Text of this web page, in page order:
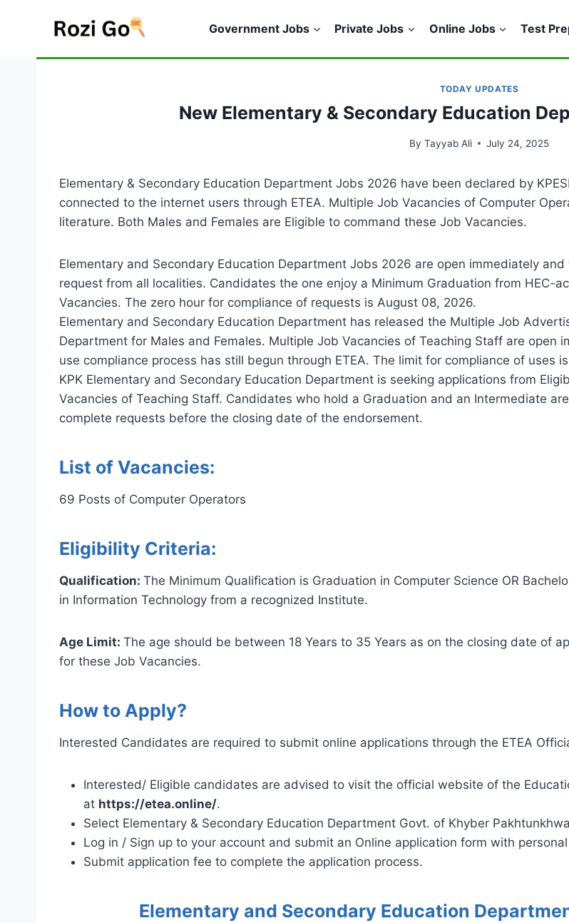
Government Jobs Private Jobs Online Jobs Test
TODAY UPDATES
New Elementary & Secondary Education
By Tayyab Ali July 24, 2025
Elementary & Secondary Education Department Jobs 2026 have been declared by
connected to the internet users through ETEA. Multiple Job Vacancies of Computer
literature. Both Males and Females are Eligible to command these Job Vacancies.
Elementary and Secondary Education Department Jobs 2026 are open immediately
request from all localities. Candidates the one enjoy a Minimum Graduation from HEC-
Vacancies. The zero hour for compliance of requests is August 08, 2026.
Elementary and Secondary Education Department has released the Multiple Job
Department for Males and Females. Multiple Job Vacancies of Teaching Staff are
use compliance process has still begun through ETEA. The limit for compliance of uses
KPK Elementary and Secondary Education Department is seeking applications from
Vacancies of Teaching Staff. Candidates who hold a Graduation and an Intermediate
complete requests before the closing date of the endorsement.
List of Vacancies:
69 Posts of Computer Operators
Eligibility Criteria:
Qualification: The Minimum Qualification is Graduation in Computer Science OR
in Information Technology from a recognized Institute.
Age Limit: The age should be between 18 Years to 35 Years as on the closing date of
for these Job Vacancies.
How to Apply?
Interested Candidates are required to submit online applications through the ETEA
Interested/ Eligible candidates are advised to visit the official website of the
at https://etea.online/.
Select Elementary & Secondary Education Department Govt. of Khyber
Log in / Sign up to your account and submit an Online application form with
Submit application fee to complete the application process.
Elementary and Secondary Education